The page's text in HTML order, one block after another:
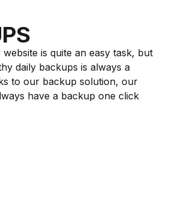
is quite an easy task, but
daily backups is always a
to our backup solution, our
have a backup one click